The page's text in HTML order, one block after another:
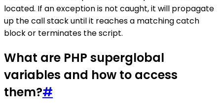
located. If an exception is not caught, it will propagate
up the call stack until it reaches a matching catch
block or terminates the script.
What are PHP superglobal
variables and how to access
them?#